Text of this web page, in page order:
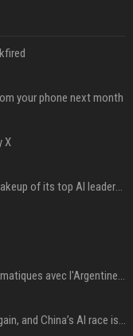
your phone next month
X
Google just announced a major shakeup of its top AI leadership
Le Brésil rétrograde ses liens diplomatiques avec l'Argentine source
DeepSeek just slashed AI prices again, and China’s AI race is getting even messier